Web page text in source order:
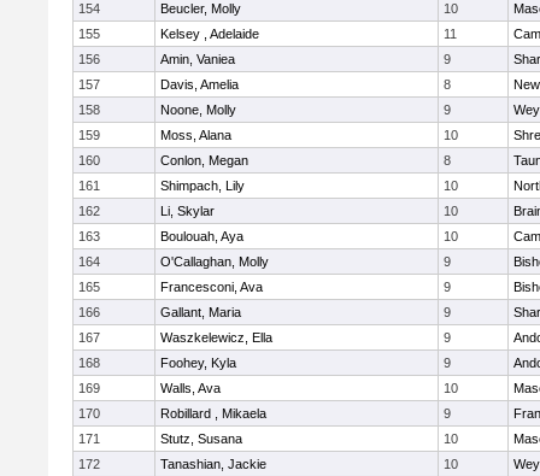
154
Beucler, Molly 10
155
Kelsey , Adelaide 11
156
Amin, Vaniea 9
157
Davis, Amelia 8
158
Noone, Molly 9
159
Moss, Alana 10
160
Conlon, Megan 8
161
Shimpach, Lily 10
162
Li, Skylar 10
163
Boulouah, Aya 10
164
O'Callaghan, Molly 9
165
Francesconi, Ava 9
166
Gallant, Maria 9
167
Waszkelewicz, Ella 9
168
Foohey, Kyla 9
169
Walls, Ava 10
170
Robillard , Mikaela 9
171
Stutz, Susana 10
172
Tanashian, Jackie 10